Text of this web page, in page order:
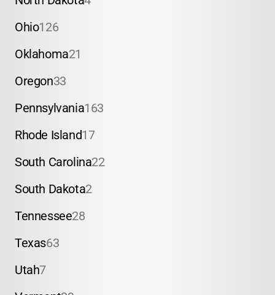
Ohio126
Oklahoma21
Oregon33
Pennsylvania163
Rhode Island17
South Carolina22
South Dakota2
Tennessee28
Texas63
Utah7